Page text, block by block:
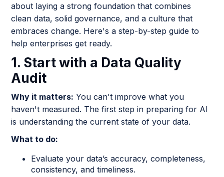
about laying a strong foundation that combines
clean data, solid governance, and a culture that
embraces change. Here's a step-by-step guide to
help enterprises get ready.
1. Start with a Data Quality
Audit
Why it matters: You can't improve what you
haven't measured. The first step in preparing for AI
is understanding the current state of your data.
What to do:
Evaluate your data’s accuracy, completeness,
consistency, and timeliness.